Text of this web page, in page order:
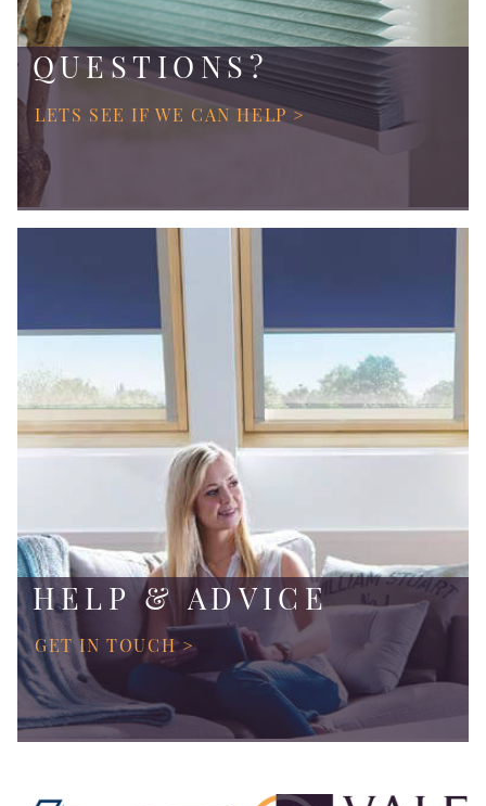
QUESTIONS?
LETS SEE IF WE CAN HELP >
HELP & ADVICE
GET IN TOUCH >